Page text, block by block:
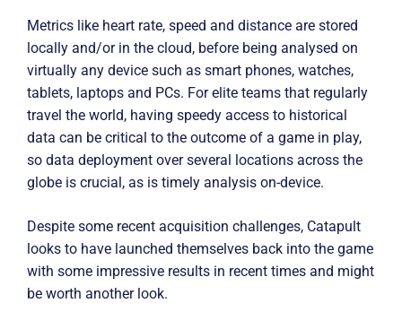
Metrics like heart rate, speed and distance are stored
locally and/or in the cloud, before being analysed on
virtually any device such as smart phones, watches,
tablets, laptops and PCs. For elite teams that regularly
travel the world, having speedy access to historical
data can be critical to the outcome of a game in play,
so data deployment over several locations across the
globe is crucial, as is timely analysis on-device.
Despite some recent acquisition challenges, Catapult
looks to have launched themselves back into the game
with some impressive results in recent times and might
be worth another look.